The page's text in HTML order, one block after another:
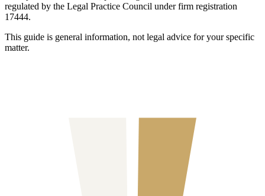
regulated by the Legal Practice Council under firm registration
17444.
This guide is general information, not legal advice for your specific
matter.